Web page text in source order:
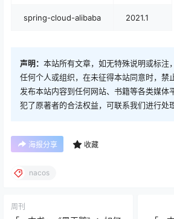
spring-cloud-alibaba 2021.1
声明： 本站所有文章，如无特殊说明或标注
任何个人或组织，在未征得本站同意时，禁
发布本站内容到任何网站、书籍等各类媒体
犯了原著者的合法权益，可联系我们进行处理
海报分享 收藏
nacos
周刊